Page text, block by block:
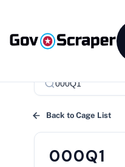
Back to Cage List
000Q1